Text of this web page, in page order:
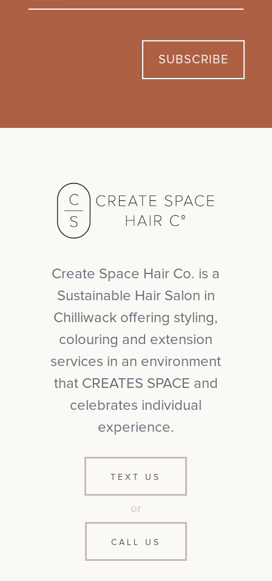
t
a
SUBSCRIBE
Create Space Hair Co. is a
Sustainable Hair Salon in
Chilliwack offering styling,
colouring and extension
services in an environment
that CREATES SPACE and
celebrates individual
experience.
TEXT US
or
CALL US